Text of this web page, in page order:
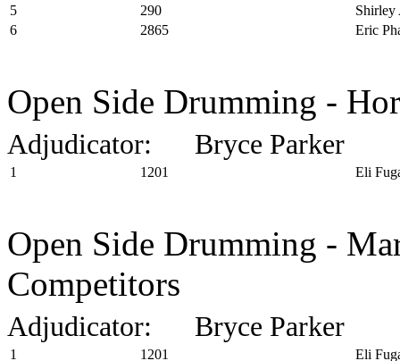
5
290
Shirley
6
2865 Eric
Open Side Drumming -
Adjudicator: Bryce Parker
1 1201 Eli
Open Side Drumming -
Competitors
Adjudicator: Bryce Parker
1 1201 Eli